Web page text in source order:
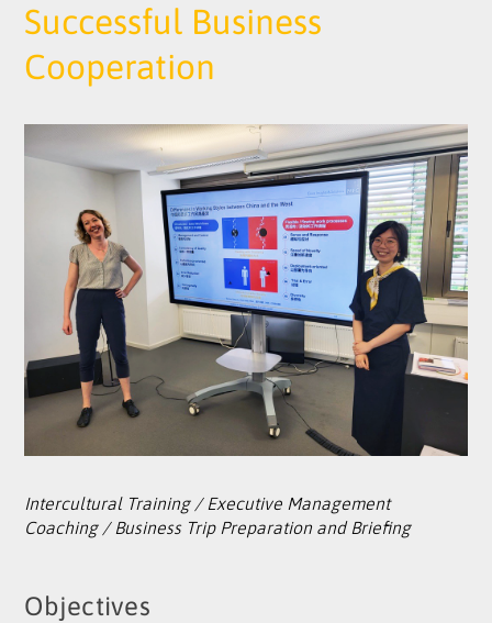
Successful Business
Cooperation
Intercultural Training / Executive Management
Coaching / Business Trip Preparation and Briefing
Objectives